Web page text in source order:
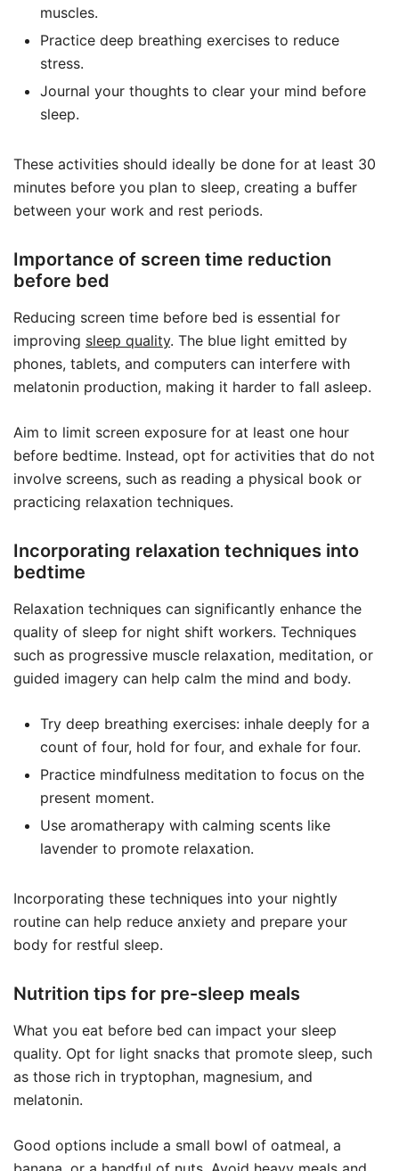
muscles.
Practice deep breathing exercises to reduce
stress.
Journal your thoughts to clear your mind before
sleep.
These activities should ideally be done for at least 30
minutes before you plan to sleep, creating a buffer
between your work and rest periods.
Importance of screen time reduction
before bed
Reducing screen time before bed is essential for
improving sleep quality. The blue light emitted by
phones, tablets, and computers can interfere with
melatonin production, making it harder to fall asleep.
Aim to limit screen exposure for at least one hour
before bedtime. Instead, opt for activities that do not
involve screens, such as reading a physical book or
practicing relaxation techniques.
Incorporating relaxation techniques into
bedtime
Relaxation techniques can significantly enhance the
quality of sleep for night shift workers. Techniques
such as progressive muscle relaxation, meditation, or
guided imagery can help calm the mind and body.
Try deep breathing exercises: inhale deeply for a
count of four, hold for four, and exhale for four.
Practice mindfulness meditation to focus on the
present moment.
Use aromatherapy with calming scents like
lavender to promote relaxation.
Incorporating these techniques into your nightly
routine can help reduce anxiety and prepare your
body for restful sleep.
Nutrition tips for pre-sleep meals
What you eat before bed can impact your sleep
quality. Opt for light snacks that promote sleep, such
as those rich in tryptophan, magnesium, and
melatonin.
Good options include a small bowl of oatmeal, a